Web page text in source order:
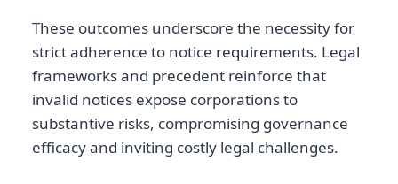
These outcomes underscore the necessity for
strict adherence to notice requirements. Legal
frameworks and precedent reinforce that
invalid notices expose corporations to
substantive risks, compromising governance
efficacy and inviting costly legal challenges.